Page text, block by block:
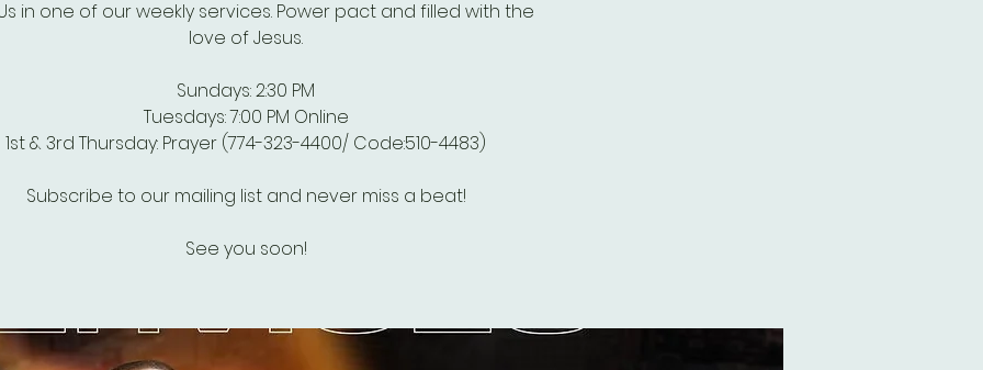
in one of our weekly services. Power pact and filled with the
love of Jesus.
Sundays: 2:30 PM
Tuesdays: 7:00 PM Online
1st & 3rd Thursday: Prayer (774-323-4400/ Code:510-4483)
Subscribe to our mailing list and never miss a beat!
See you soon!